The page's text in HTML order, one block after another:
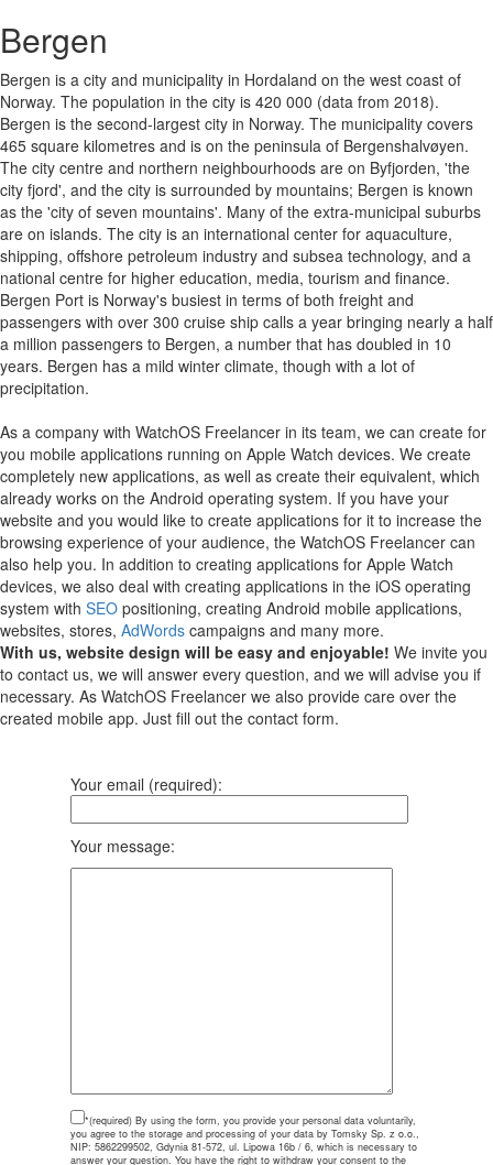
Bergen
Bergen is a city and municipality in Hordaland on the west coast of
Norway. The population in the city is 420 000 (data from 2018).
Bergen is the second-largest city in Norway. The municipality covers
465 square kilometres and is on the peninsula of Bergenshalvøyen.
The city centre and northern neighbourhoods are on Byfjorden, 'the
city fjord', and the city is surrounded by mountains; Bergen is known
as the 'city of seven mountains'. Many of the extra-municipal suburbs
are on islands. The city is an international center for aquaculture,
shipping, offshore petroleum industry and subsea technology, and a
national centre for higher education, media, tourism and finance.
Bergen Port is Norway's busiest in terms of both freight and
passengers with over 300 cruise ship calls a year bringing nearly a half
a million passengers to Bergen, a number that has doubled in 10
years. Bergen has a mild winter climate, though with a lot of
precipitation.
As a company with WatchOS Freelancer in its team, we can create for
you mobile applications running on Apple Watch devices. We create
completely new applications, as well as create their equivalent, which
already works on the Android operating system. If you have your
website and you would like to create applications for it to increase the
browsing experience of your audience, the WatchOS Freelancer can
also help you. In addition to creating applications for Apple Watch
devices, we also deal with creating applications in the iOS operating
system with SEO positioning, creating Android mobile applications,
websites, stores, AdWords campaigns and many more.
With us, website design will be easy and enjoyable! We invite you
to contact us, we will answer every question, and we will advise you if
necessary. As WatchOS Freelancer we also provide care over the
created mobile app. Just fill out the contact form.
Your email (required):
Your message:
*(required) By using the form, you provide your personal data voluntarily,
you agree to the storage and processing of your data by Tomsky Sp. z o.o.,
NIP: 5862299502, Gdynia 81-572, ul. Lipowa 16b / 6, which is necessary to
answer your question. You have the right to withdraw your consent to the